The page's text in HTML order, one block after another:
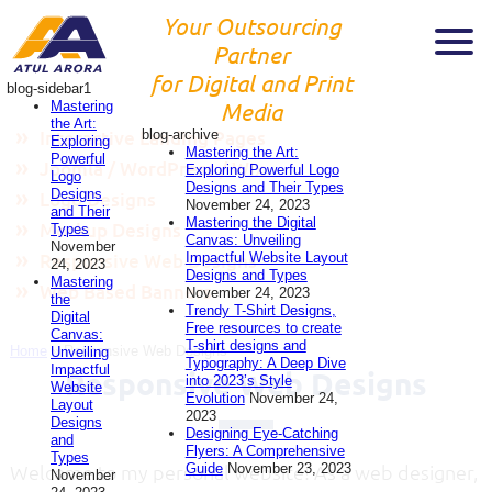
blog-sidebar1
Mastering
the Art:
Exploring
Powerful
Logo
Designs
and Their
Types
November
24, 2023
Mastering
the
Digital
Canvas:
Unveiling
Impactful
Website
Layout
Designs
and
Types
November
Your Outsourcing
Partner
for Digital and Print
Media
blog-archive
Mastering the Art:
Exploring Powerful Logo
Designs and Their Types
November 24, 2023
Mastering the Digital
Canvas: Unveiling
Impactful Website Layout
Designs and Types
November 24, 2023
Trendy T-Shirt Designs,
Free resources to create
T-shirt designs and
Typography: A Deep Dive
into 2023’s Style
Evolution November 24,
2023
Designing Eye-Catching
Flyers: A Comprehensive
Guide November 23, 2023
Interactive Landing Pages
Joomla / WordPress / Wix
Logo Designs
Mockup Designs
Responsive Web Designs
Web Based Banners
»Responsive Web Designs
Responsive Web Designs
Welcome to my personal website! As a web designer,